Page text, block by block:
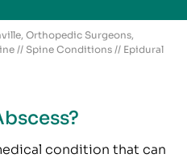
Orthopedic Surgeons,
// Spine Conditions // Epidural
condition that can